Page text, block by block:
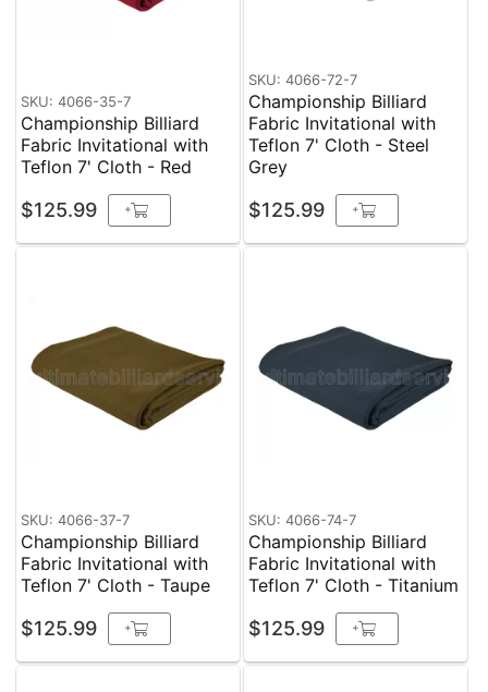
SKU: 4066-35-7
Championship Billiard
Fabric Invitational with
Teflon 7' Cloth - Red
$125.99 +
SKU: 4066-72-7
Championship Billiard
Fabric Invitational with
Teflon 7' Cloth - Steel
Grey
$125.99 +
SKU: 4066-37-7
Championship Billiard
Fabric Invitational with
Teflon 7' Cloth - Taupe
$125.99 +
SKU: 4066-74-7
Championship Billiard
Fabric Invitational with
Teflon 7' Cloth - Titanium
$125.99 +